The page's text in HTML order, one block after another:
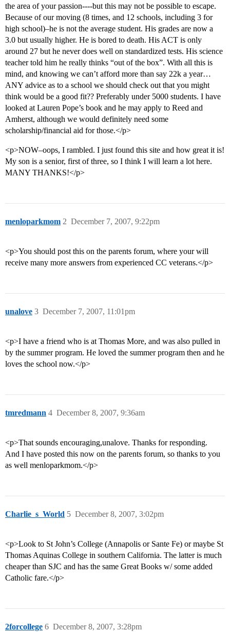
the area of your passion----but this may not be possible to escape.
Because of our moving (8 times, and 12 schools, including 3 for
high school)–he is not the average student. His grades are now a
3.0 but usually higher. He is bored to death. His ACT is only
around 27 but he never does well on standardized tests. His science
teacher told him he really thinks “out of the box”. With all this is
mind, and knowing we can’t afford more than say 22k a year…
ANY advice as to a school we should check out that you might
think would be a good fit?? Preferably under 5000 students. I have
looked at Lauren Pope’s book and he may apply to Reed and
Amherst, although we would definitely need some
scholarship/financial aid for those.</p>
<p>NOW–oops, I rambled. I just found this site and how great it is!
My son is a senior, first of three, so I think I will learn a lot here.
MANY THANKS!</p>
menloparkmom December 7, 2007, 9:22pm
2
<p>You should post this on the parents forum, where your will
receive many more answers from experienced CC veterans.</p>
unalove December 7, 2007, 11:01pm
3
<p>I have a friend who is at Thomas More, and was also pulled in
by the summer program. He loved the summer program then and he
loves the school now.</p>
tmredmann December 8, 2007, 9:36am
4
<p>That sounds encouraging,unalove. Thanks for responding.
And I have posted this now on the parents forum, so thanks to you
as well menloparkmom.</p>
Charlie_s_World December 8, 2007, 3:02pm
5
<p>Look to St John’s College (Annapolis or Sante Fe) or maybe St
Thomas Aquinas College in southern California. The latter is much
cheaper than SJC and has the same Great Books w/ some added
Catholic fare.</p>
2forcollege December 8, 2007, 3:28pm
6